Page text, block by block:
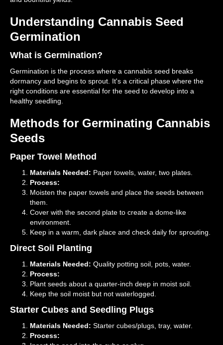
Understanding Cannabis Seed
Germination
What is Germination?
Germination is the process where a cannabis seed breaks
dormancy and begins to sprout. It's a critical phase where the
right conditions are essential for the seed to develop into a
healthy seedling.
Methods for Germinating Cannabis
Seeds
Paper Towel Method
Materials Needed: Paper towels, water, two plates.
Process:
Moisten the paper towels and place the seeds between
them.
Cover with the second plate to create a dome-like
environment.
Keep in a warm, dark place and check daily for sprouting.
Direct Soil Planting
Materials Needed: Quality potting soil, pots, water.
Process:
Plant seeds about a quarter-inch deep in moist soil.
Keep the soil moist but not waterlogged.
Starter Cubes and Seedling Plugs
Materials Needed: Starter cubes/plugs, tray, water.
Process: